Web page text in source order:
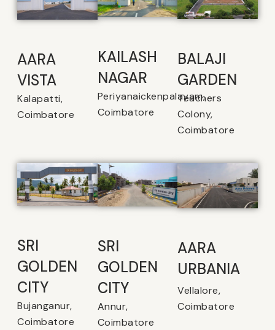
AARA
VISTA
Kalapatti,
Coimbatore
KAILASH
NAGAR
Periyanaickenpalayam,
Coimbatore
BALAJI
GARDEN
Teachers
Colony,
Coimbatore
SRI
GOLDEN
CITY
Bujanganur,
Coimbatore
SRI
GOLDEN
CITY
Annur,
Coimbatore
AARA
URBANIA
Vellalore,
Coimbatore